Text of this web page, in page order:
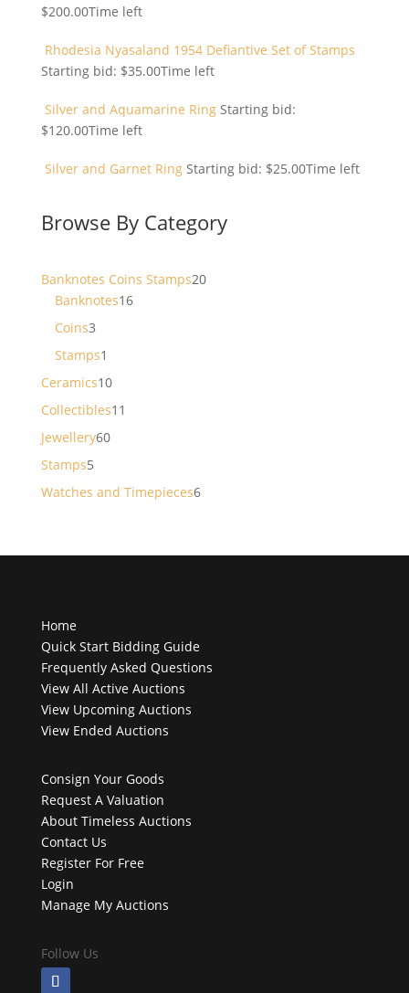
$200.00Time left
Rhodesia Nyasaland 1954 Defiantive Set of Stamps
Starting bid: $35.00Time left
Silver and Aquamarine Ring Starting bid:
$120.00Time left
Silver and Garnet Ring Starting bid: $25.00Time left
Browse By Category
Banknotes Coins Stamps2020
Banknotes1616
Coins33
products
Stamps1
product
Ceramics1010
products
Collectibles11
Jewellery6060
Stamps55
products
Watches and Timepieces66
Home
Quick Start Bidding Guide
Frequently Asked Questions
View All Active Auctions
View Upcoming Auctions
View Ended Auctions
Consign Your Goods
Request A Valuation
About Timeless Auctions
Contact Us
Register For Free
Login
Manage My Auctions
Follow Us